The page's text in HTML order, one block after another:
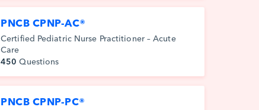
PNCB CPNP-AC®
Certified Pediatric Nurse Practitioner – Acute
Care
450 Questions
PNCB CPNP-PC®